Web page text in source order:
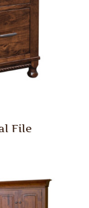
File